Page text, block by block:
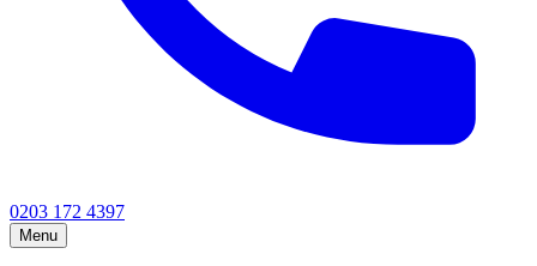
0203 172 4397
Menu